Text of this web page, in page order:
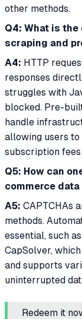
other methods.
Q4: What is
scraping and
A4: HTTP
responses
struggles with
blocked. Pre-
handle
allowing users
subscription
Q5: How can
commerce
A5: CAPTCHAs
methods.
essential, such
CapSolver,
and supports
uninterrupted
Redeem it